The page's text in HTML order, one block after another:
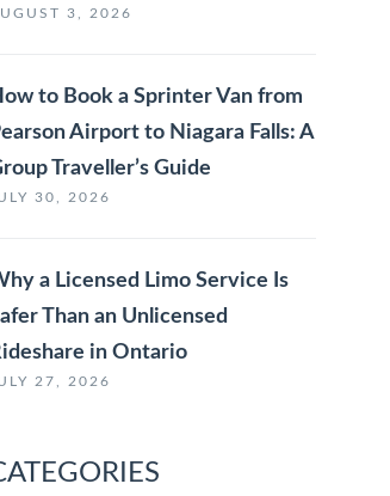
3, 2026
to Book a Sprinter Van from
Airport to Niagara Falls: A
Traveller’s Guide
30, 2026
a Licensed Limo Service Is
Than an Unlicensed
in Ontario
27, 2026